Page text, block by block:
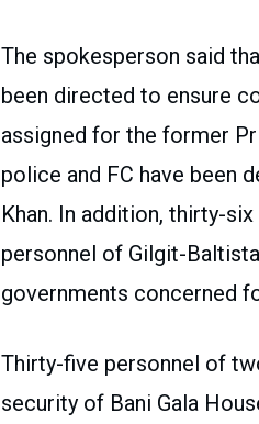
The spokesperson said
been directed to ensure
assigned for the former
police and FC have been
Khan. In addition, thirty-
personnel of Gilgit-
governments concerned
Thirty-five personnel of
security of Bani Gala